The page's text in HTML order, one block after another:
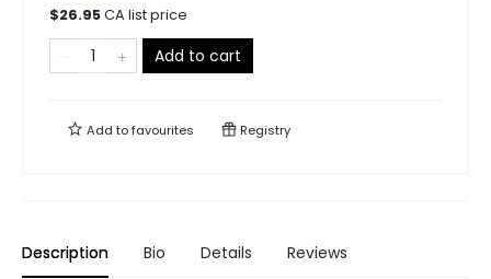
$26.95CA list price
Add to cart
Add tofavourites Registry
Description Bio Details Reviews